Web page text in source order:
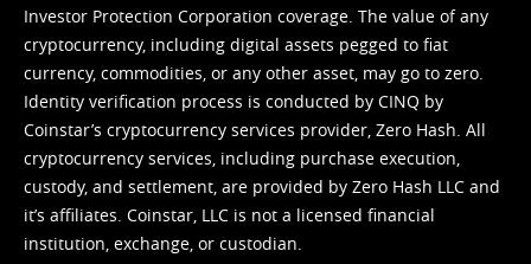
Investor Protection Corporation coverage. The value of any
cryptocurrency, including digital assets pegged to fiat
currency, commodities, or any other asset, may go to zero.
Identity verification process is conducted by CINQ by
Coinstar’s cryptocurrency services provider, Zero Hash. All
cryptocurrency services, including purchase execution,
custody, and settlement, are provided by Zero Hash LLC and
it’s affiliates. Coinstar, LLC is not a licensed financial
institution, exchange, or custodian.